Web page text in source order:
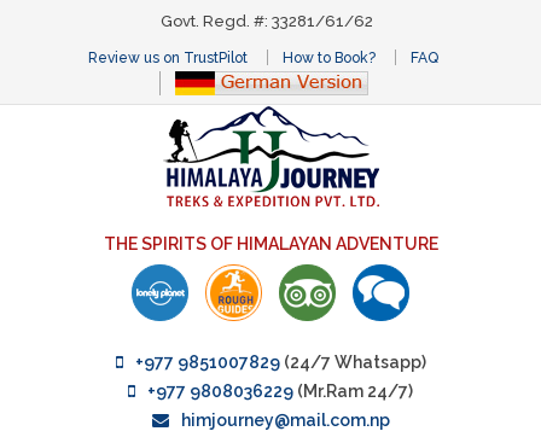
Govt. Regd. #: 33281/61/62
Review us on TrustPilot How to Book? FAQ
THE SPIRITS OF HIMALAYAN ADVENTURE
+977 9851007829(24/7 Whatsapp)
+977 9808036229 (Mr.Ram 24/7)
himjourney@mail.com.np